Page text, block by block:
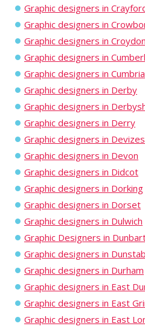
Graphic designers in
Graphic designers in
Graphic designers in Croydon
Graphic designers in
Graphic designers in Cumbria
Graphic designers in Derby
Graphic designers in
Graphic designers in Derry
Graphic designers in Devizes
Graphic designers in Devon
Graphic designers in Didcot
Graphic designers in Dorking
Graphic designers in Dorset
Graphic designers in Dulwich
Graphic Designers in
Graphic designers in
Graphic designers in Durham
Graphic designers in East
Graphic designers in East
Graphic designers in East